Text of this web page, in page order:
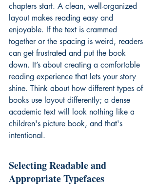
chapters start. A clean, well-organized
layout makes reading easy and
enjoyable. If the text is crammed
together or the spacing is weird, readers
can get frustrated and put the book
down. It’s about creating a comfortable
reading experience that lets your story
shine. Think about how different types of
books use layout differently; a dense
academic text will look nothing like a
children's picture book, and that's
intentional.
Selecting Readable and
Appropriate Typefaces